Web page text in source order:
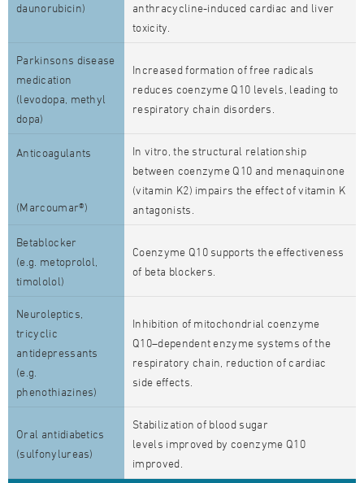
daunorubicin)
anthracycline-induced cardiac and liver
toxicity.
Parkinsons disease
medication
(levodopa, methyl
dopa)
Increased formation of free radicals
reduces coenzyme Q10 levels, leading to
respiratory chain disorders.
Anticoagulants
(Marcoumar®)
In vitro, the structural relationship
between coenzyme Q10 and menaquinone
(vitamin K2) impairs the effect of vitamin K
antagonists.
Betablocker
(e.g. metoprolol,
timololol)
Coenzyme Q10 supports the effectiveness
of beta blockers.
Neuroleptics,
tricyclic
antidepressants
(e.g.
phenothiazines)
Inhibition of mitochondrial coenzyme
Q10–dependent enzyme systems of the
respiratory chain, reduction of cardiac
side effects.
Oral antidiabetics
(sulfonylureas)
Stabilization of blood sugar
levels improved by coenzyme Q10
improved.